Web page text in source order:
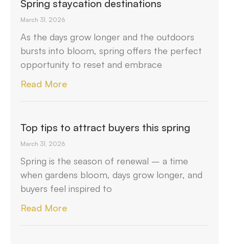
Spring staycation destinations
March 31, 2026
As the days grow longer and the outdoors
bursts into bloom, spring offers the perfect
opportunity to reset and embrace
Read More
Top tips to attract buyers this spring
March 31, 2026
Spring is the season of renewal – a time
when gardens bloom, days grow longer, and
buyers feel inspired to
Read More